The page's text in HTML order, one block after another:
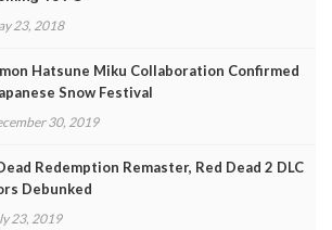
23, 2018
Hatsune Miku Collaboration Confirmed
Snow Festival
30, 2019
Redemption Remaster, Red Dead 2 DLC
Debunked
23, 2019